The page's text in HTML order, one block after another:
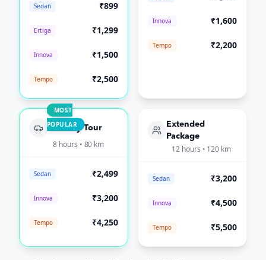
Sedan ₹899
Ertiga ₹1,299
Innova ₹1,500
Tempo ₹2,500
Innova ₹1,600
Tempo ₹2,200
MOST
POPULAR
Full-Day Tour
8 hours • 80 km
Sedan ₹2,499
Innova ₹3,200
Tempo ₹4,250
Extended
Package
12 hours • 120 km
Sedan ₹3,200
Innova ₹4,500
Tempo ₹5,500